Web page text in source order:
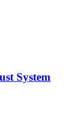
System